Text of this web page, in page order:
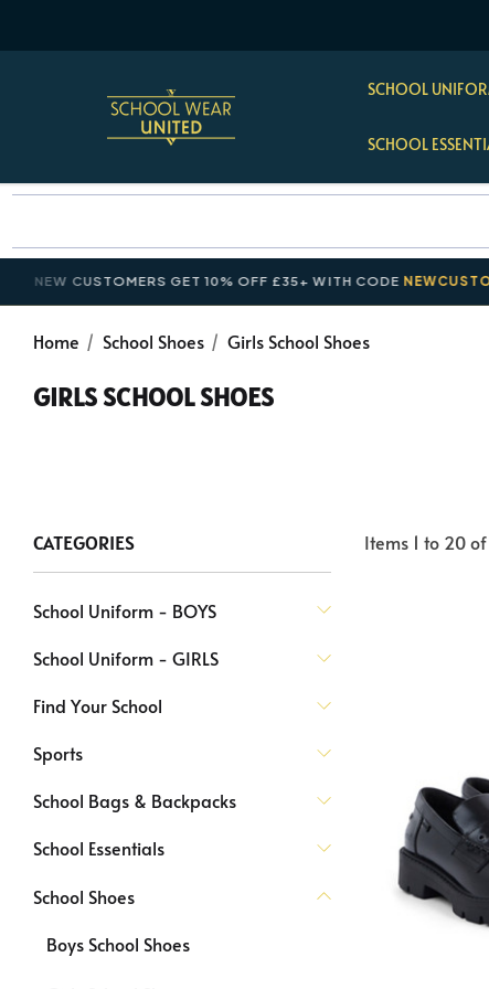
SCHOOL
SCHOOL
CUSTOMERS GET 10% OFF £35+ WITH CODE
Home School Shoes Girls School Shoes
GIRLS SCHOOL SHOES
Items 1 to 20of
CATEGORIES
School Uniform - BOYS
School Uniform - GIRLS
Find Your School
Sports
School Bags & Backpacks
School Essentials
School Shoes
Boys School Shoes